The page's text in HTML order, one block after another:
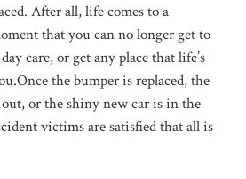
After all, life comes to a
that you can no longer get to
care, or get any place that life’s
the bumper is replaced, the
or the shiny new car is in the
victims are satisfied that all is